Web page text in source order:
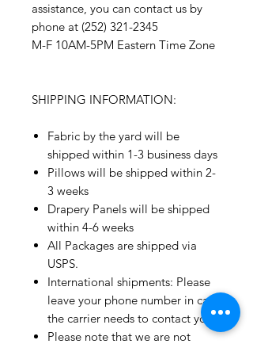
assistance, you can contact us by
phone at (252) 321-2345
M-F 10AM-5PM Eastern Time Zone
SHIPPING INFORMATION:
Fabric by the yard will be
shipped within 1-3 business days
Pillows will be shipped within 2-
3 weeks
Drapery Panels will be shipped
within 4-6 weeks
All Packages are shipped via
USPS.
International shipments: Please
leave your phone number in case
the carrier needs to contact you.
Please note that we are not